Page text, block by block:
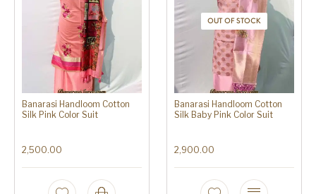
Banarasi Handloom Cotton
Silk Pink Color Suit
2,500.00
OUT OF STOCK
Banarasi Handloom Cotton
Silk Baby Pink Color Suit
2,900.00